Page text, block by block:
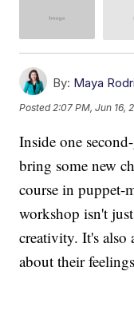
By: Maya
Posted2:07 PM, Jun 16,
Inside one
bring some new
course in puppet-
workshop isn't
creativity. It's also
about their